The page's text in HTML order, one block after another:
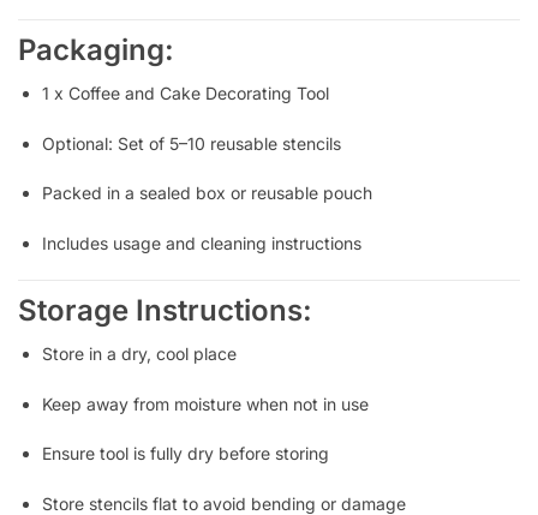
Packaging:
1 x Coffee and Cake Decorating Tool
Optional: Set of 5–10 reusable stencils
Packed in a sealed box or reusable pouch
Includes usage and cleaning instructions
Storage Instructions:
Store in a dry, cool place
Keep away from moisture when not in use
Ensure tool is fully dry before storing
Store stencils flat to avoid bending or damage